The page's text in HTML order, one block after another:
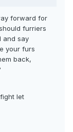
forward for
furriers
and say
your furs
back,
let